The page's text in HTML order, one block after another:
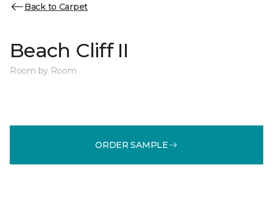
Back to Carpet
Beach Cliff II
Room by Room
ORDER SAMPLE